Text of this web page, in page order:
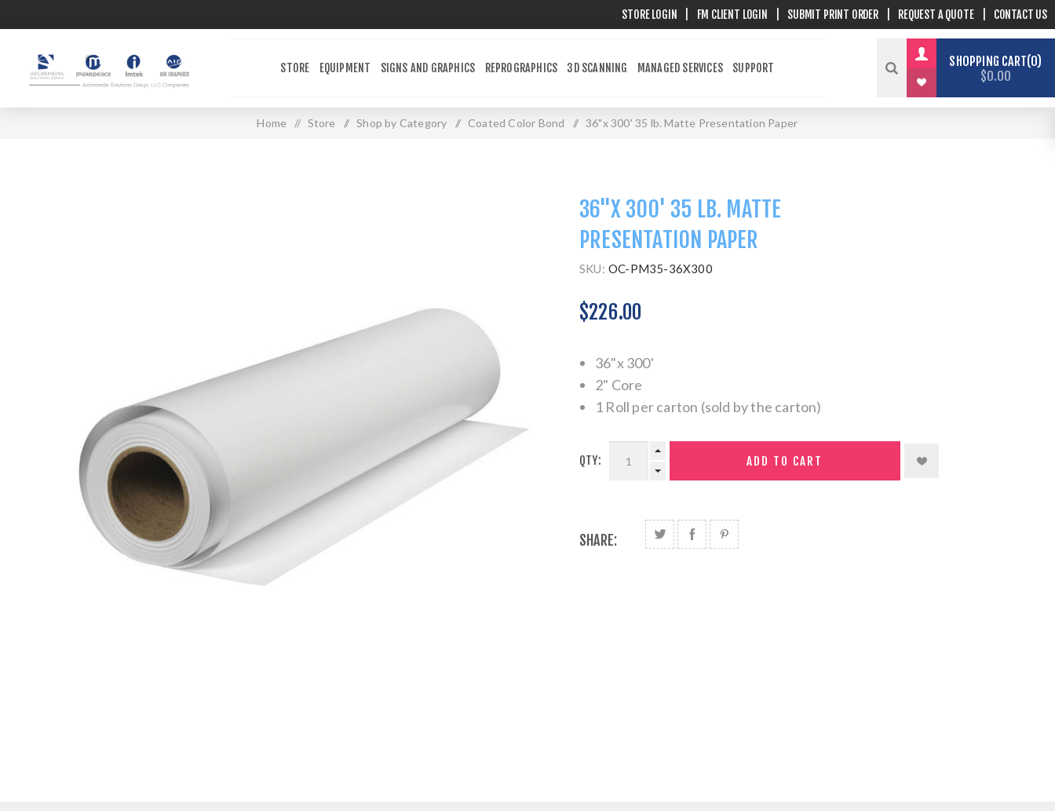
STORE LOGIN FM CLIENT LOGIN SUBMIT PRINT ORDER REQUEST A QUOTE CONTACT US
STORE EQUIPMENT SIGNS AND GRAPHICS REPROGRAPHICS 3D SCANNING MANAGED SERVICES SUPPORT SHOPPING CART 0
$0.00
Home / Store / Shop by Category / Coated Color Bond / 36"x 300' 35 lb. Matte Presentation Paper
36"X 300' 35 LB. MATTE
PRESENTATION PAPER
SKU: OC-PM35-36X300
$226.00
36"x 300'
2" Core
1 Roll per carton (sold by the carton)
QTY:
SHARE: